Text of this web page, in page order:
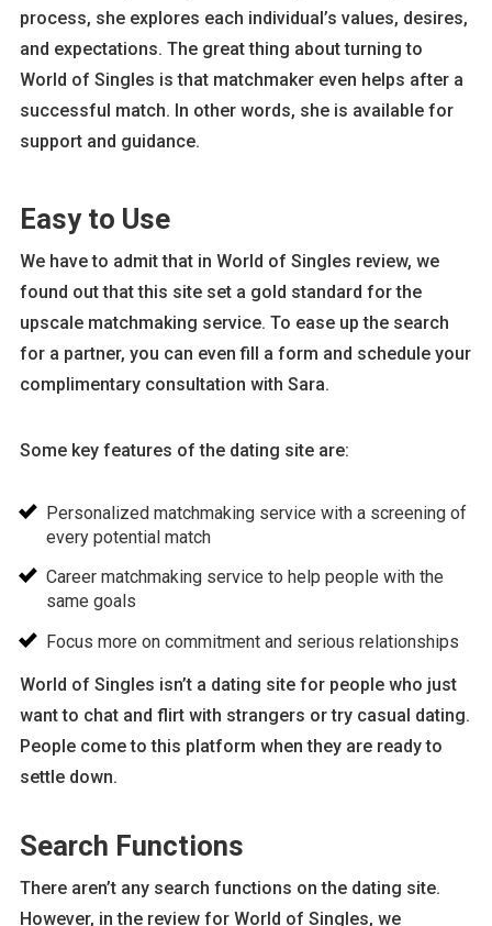
process, she explores each individual’s values, desires,
and expectations. The great thing about turning to
World of Singles is that matchmaker even helps after a
successful match. In other words, she is available for
support and guidance.
Easy to Use
We have to admit that in World of Singles review, we
found out that this site set a gold standard for the
upscale matchmaking service. To ease up the search
for a partner, you can even fill a form and schedule your
complimentary consultation with Sara.
Some key features of the dating site are:
Personalized matchmaking service with a screening of
every potential match
Career matchmaking service to help people with the
same goals
Focus more on commitment and serious relationships
World of Singles isn’t a dating site for people who just
want to chat and flirt with strangers or try casual dating.
People come to this platform when they are ready to
settle down.
Search Functions
There aren’t any search functions on the dating site.
However, in the review for World of Singles, we